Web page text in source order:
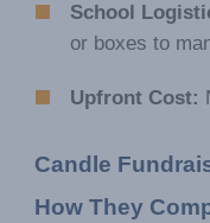
School
or boxes to
Upfront Cost:
Candle
How They